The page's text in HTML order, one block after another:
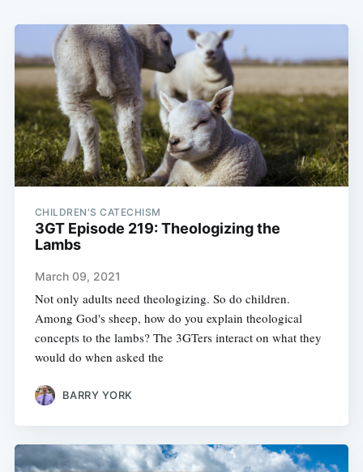
CHILDREN'S CATECHISM
3GT Episode 219: Theologizing the
Lambs
March 09, 2021
Not only adults need theologizing. So do children.
Among God's sheep, how do you explain theological
concepts to the lambs? The 3GTers interact on what they
would do when asked the
BARRY YORK